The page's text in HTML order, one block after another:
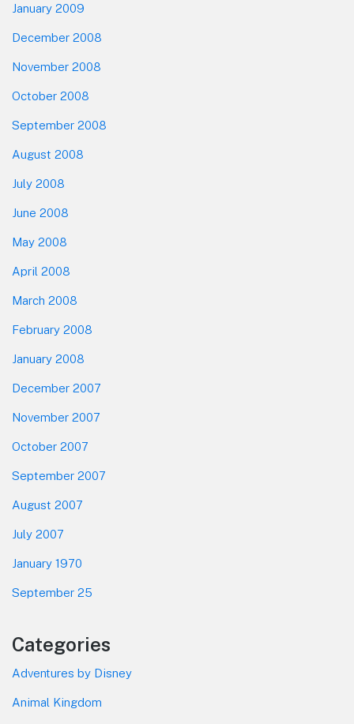
January 2009
December 2008
November 2008
October 2008
September 2008
August 2008
July 2008
June 2008
May 2008
April 2008
March 2008
February 2008
January 2008
December 2007
November 2007
October 2007
September 2007
August 2007
July 2007
January 1970
September 25
Categories
Adventures by Disney
Animal Kingdom